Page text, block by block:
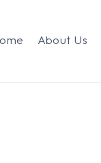
About Us